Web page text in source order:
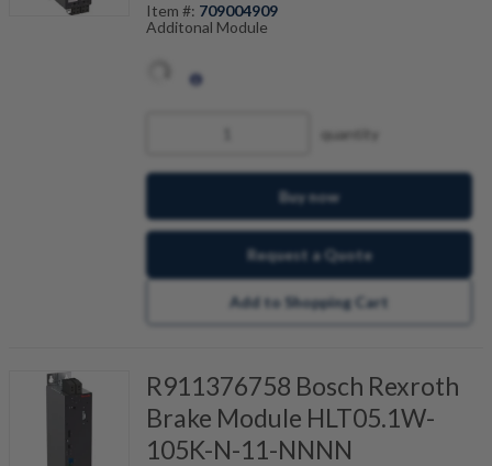
Item #: 709004909
Additonal Module
quantity
Buy now
Request a Quote
Add to Shopping Cart
R911376758 Bosch Rexroth
Brake Module HLT05.1W-
105K-N-11-NNNN